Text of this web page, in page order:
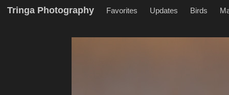
Tringa Photography Favorites Updates Birds